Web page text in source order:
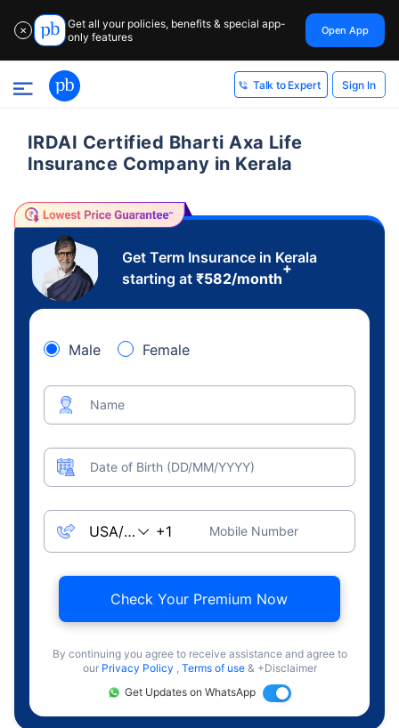
✕
Get all your policies, benefits & special app-
only features
Open App
Talk to Expert Sign In
IRDAI Certified Bharti Axa Life
Insurance Company in Kerala
Get Term Insurance in Kerala
starting at ₹582/month
+
Male Female
Name
Date of Birth (DD/MM/YYYY)
Mobile Number
Check Your Premium Now
By continuing you agree to receive assistance and agree to
our Privacy Policy , Terms of use & +Disclaimer
Get Updates on WhatsApp